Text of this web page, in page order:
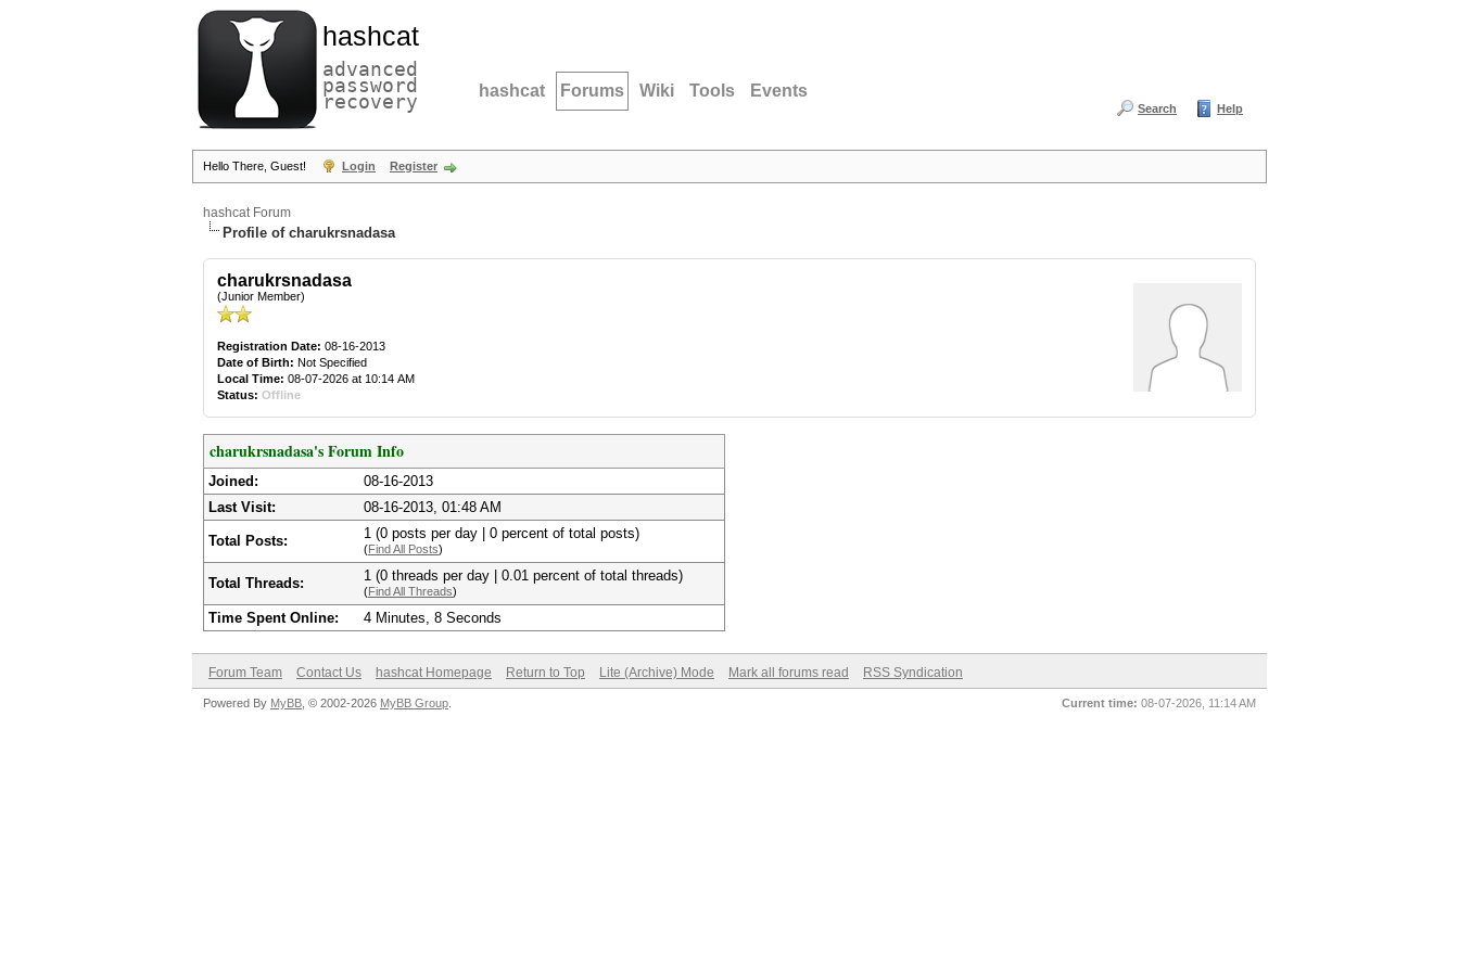
hashcat
advanced
password
recovery hashcat Forums Wiki Tools Events
Search Help
Hello There, Guest! Login Register
hashcat Forum
Profile of charukrsnadasa
charukrsnadasa
(Junior Member)
Registration Date: 08-16-2013
Date of Birth: Not Specified
Local Time: 08-07-2026 at 10:14 AM
Status: Offline
charukrsnadasa's Forum Info
Joined:
08-16-2013
Last Visit:
08-16-2013, 01:48 AM
Total Posts: 1 (0 posts per day | 0 percent of total posts)
(Find All Posts)
Total Threads: 1 (0 threads per day | 0.01 percent of total threads)
(Find All Threads)
Time Spent Online: 4 Minutes, 8 Seconds
Forum Team Contact Us hashcat Homepage Return to Top Lite (Archive) Mode Mark all forums read RSS Syndication
Current time: 08-07-2026, 11:14 AM
Powered By MyBB , © 2002-2026 MyBB Group